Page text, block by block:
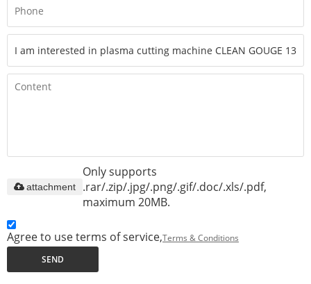
Only supports
.rar/.zip/.jpg/.png/.gif/.doc/.xls/.pdf,
maximum 20MB.
attachment
Agree to use terms of service,Terms & Conditions
SEND